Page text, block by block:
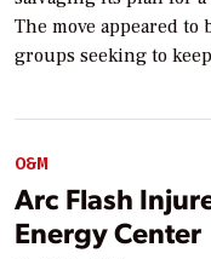
The move appeared
groups seeking to
O&M
Arc Flash
Energy Center